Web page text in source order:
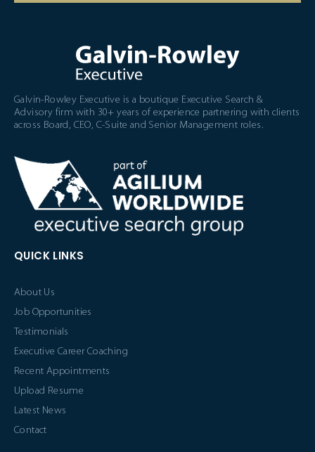
Galvin-Rowley Executive is a boutique Executive Search &
Advisory firm with 30+ years of experience partnering with clients
across Board, CEO, C-Suite and Senior Management roles.
QUICK LINKS
About Us
Job Opportunities
Testimonials
Executive Career Coaching
Recent Appointments
Upload Resume
Latest News
Contact